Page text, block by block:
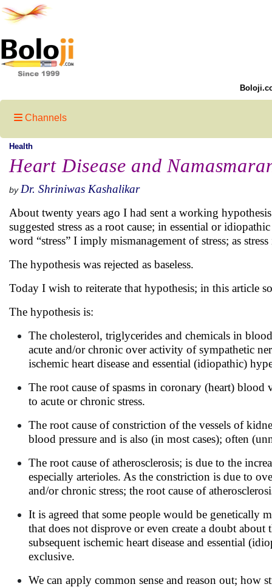
Channels
Health
Heart Disease and
by Dr. Shriniwas Kashalikar
About twenty years ago I had sent a working
suggested stress as a root cause; in essential or
word “stress” I imply mismanagement of stress; as
The hypothesis was rejected as baseless.
Today I wish to reiterate that hypothesis; in this article
The hypothesis is:
The cholesterol, triglycerides and chemicals in
acute and/or chronic over activity of sympathetic
ischemic heart disease and essential (idiopathic)
The root cause of spasms in coronary (heart)
to acute or chronic stress.
The root cause of constriction of the vessels of
blood pressure and is also (in most cases); often
The root cause of atherosclerosis; is due to the
especially arterioles. As the constriction is due to
and/or chronic stress; the root cause of
It is agreed that some people would be genetically
that does not disprove or even create a doubt about
subsequent ischemic heart disease and essential
exclusive.
We can apply common sense and reason out; how